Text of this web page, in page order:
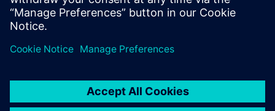
Engineering Managers
Signal Integrity Specialists
PCB Layout Designers